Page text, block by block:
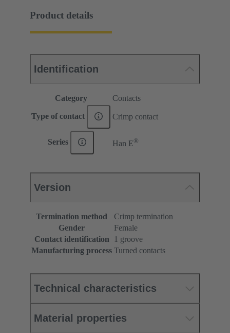
Product details
Identification
Category Contacts
Type of contact Crimp contact
Series Han E®
Version
Termination method
Crimp termination
Gender
Female
Contact identification
1 groove
Manufacturing process Turned contacts
Technical characteristics
Material properties